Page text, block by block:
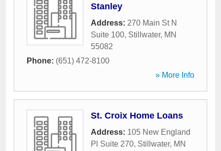
Stanley
Address: 270 Main St N
Suite 100, Stillwater, MN
55082
Phone: (651) 472-8100
» More Info
St. Croix Home Loans
Address: 105 New England
Pl Suite 270, Stillwater, MN